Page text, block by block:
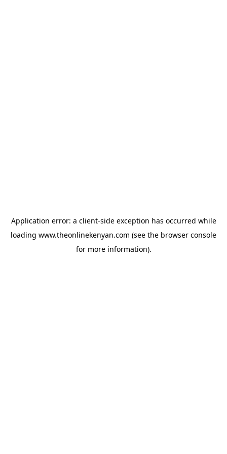
Application error: a client-side exception has occurred while
loading www.theonlinekenyan.com (see the browser console
for more information).